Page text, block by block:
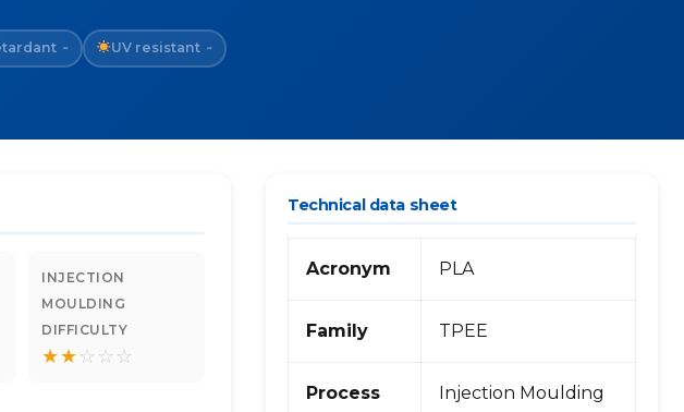
~ UV resistant ~
INJECTION
MOULDING
DIFFICULTY
★★☆ ☆ ☆
Technical data sheet
Acronym PLA
Family TPEE
Process Injection Moulding